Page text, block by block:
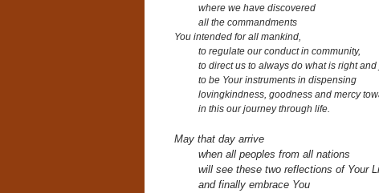
where we have discovered
all the commandments
You intended for all mankind,
to regulate our conduct in community,
to direct us to always do what is right and
to be Your instruments in dispensing
lovingkindness, goodness and mercy
in this our journey through life.
May that day arrive
when all peoples from all nations
will see these two reflections of Your
and finally embrace You